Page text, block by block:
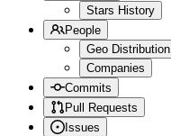
Stars History
People
Geo Distribution
Companies
Commits
Pull Requests
Issues